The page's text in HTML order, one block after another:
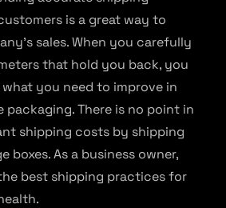
is a great way to
sales. When you carefully
that hold you back, you
you need to improve in
packaging. There is no point in
shipping costs by shipping
boxes. As a business owner,
best shipping practices for